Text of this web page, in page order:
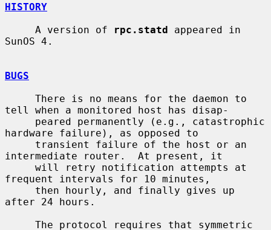
HISTORY
     A version of
rpc.statd appeared in
SunOS 4.
BUGS
tell when a monitored host has disap-
hardware failure), as opposed to
intermediate router.  At present, it
frequent intervals for 10 minutes,
after 24 hours.